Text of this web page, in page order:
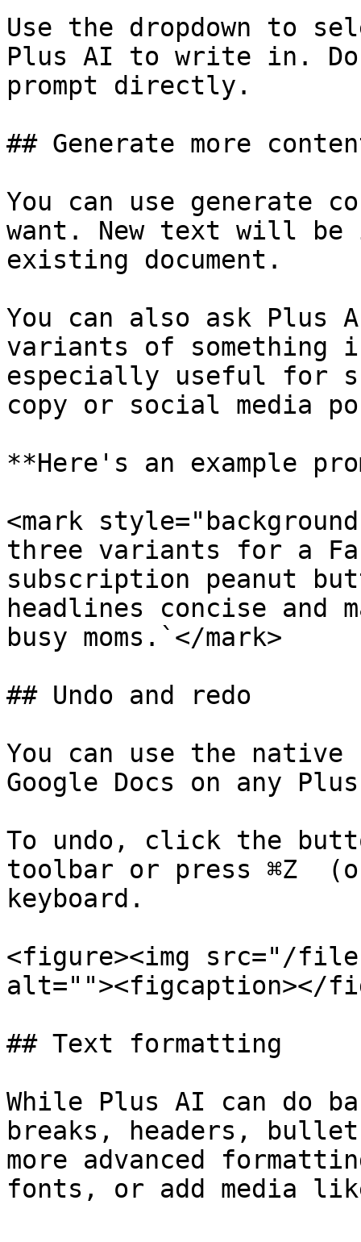
Use the dropdown to
Plus AI to write in.
prompt directly.
## Generate more
You can use generate
want. New text will
existing document.
You can also ask Plus
variants of something
especially useful for
copy or social media
**Here's an example
<mark
three variants for a
subscription peanut
headlines concise and
busy moms.`</mark>
## Undo and redo
You can use the
Google Docs on any
To undo, click the
toolbar or press ⌘Z
keyboard.
<figure><img src="/files/
alt=""><figcaption></
## Text formatting
While Plus AI can do
breaks, headers,
more advanced
fonts, or add media